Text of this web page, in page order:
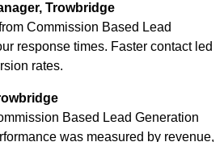
Trowbridge
Commission Based Lead
response times. Faster contact led
rates.
Based Lead Generation
was measured by revenue,